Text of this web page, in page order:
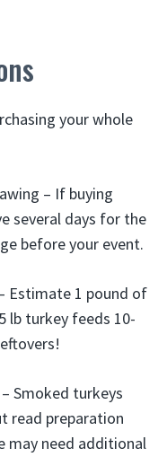
your whole
– If buying
several days for the
before your event.
Estimate 1 pound of
lb turkey feeds 10-
Smoked turkeys
read preparation
may need additional